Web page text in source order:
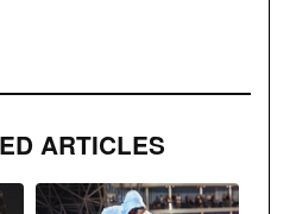
ARTICLES